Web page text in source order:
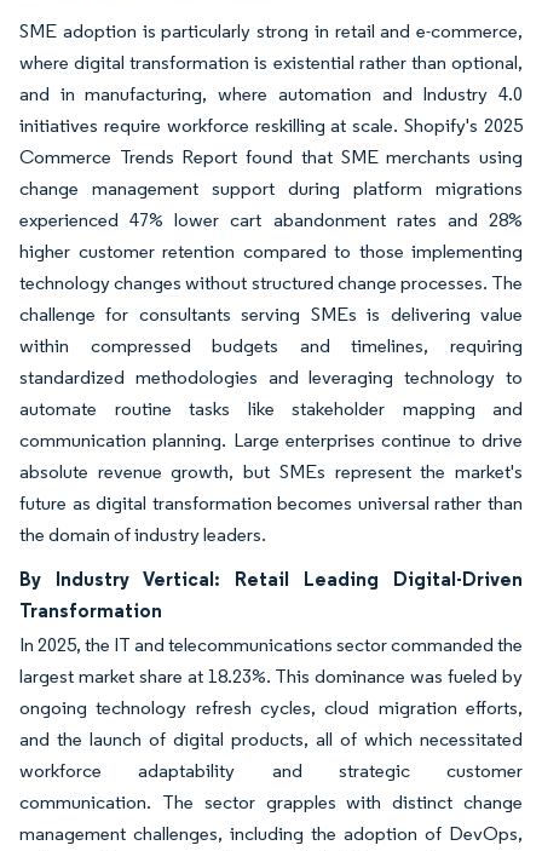
SME adoption is particularly strong in retail and e-commerce,
where digital transformation is existential rather than optional,
and in manufacturing, where automation and Industry 4.0
initiatives require workforce reskilling at scale. Shopify's 2025
Commerce Trends Report found that SME merchants using
change management support during platform migrations
experienced 47% lower cart abandonment rates and 28%
higher customer retention compared to those implementing
technology changes without structured change processes. The
challenge for consultants serving SMEs is delivering value
within compressed budgets and timelines, requiring
standardized methodologies and leveraging technology to
automate routine tasks like stakeholder mapping and
communication planning. Large enterprises continue to drive
absolute revenue growth, but SMEs represent the market's
future as digital transformation becomes universal rather than
the domain of industry leaders.
By Industry Vertical: Retail Leading Digital-Driven
Transformation
In 2025, the IT and telecommunications sector commanded the
largest market share at 18.23%. This dominance was fueled by
ongoing technology refresh cycles, cloud migration efforts,
and the launch of digital products, all of which necessitated
workforce adaptability and strategic customer
communication. The sector grapples with distinct change
management challenges, including the adoption of DevOps,